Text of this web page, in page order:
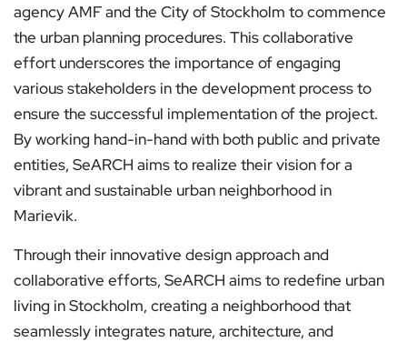
agency AMF and the City of Stockholm to commence
the urban planning procedures. This collaborative
effort underscores the importance of engaging
various stakeholders in the development process to
ensure the successful implementation of the project.
By working hand-in-hand with both public and private
entities, SeARCH aims to realize their vision for a
vibrant and sustainable urban neighborhood in
Marievik.
Through their innovative design approach and
collaborative efforts, SeARCH aims to redefine urban
living in Stockholm, creating a neighborhood that
seamlessly integrates nature, architecture, and